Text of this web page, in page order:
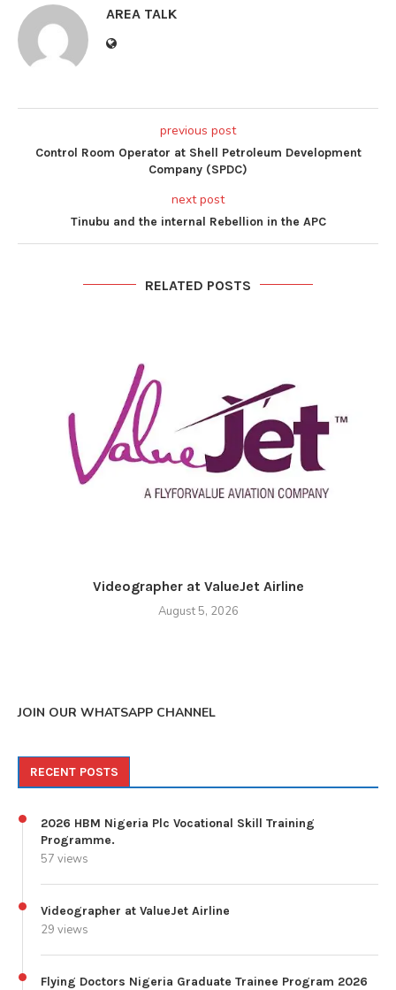
AREA TALK
previous post
Control Room Operator at Shell Petroleum Development
Company (SPDC)
next post
Tinubu and the internal Rebellion in the APC
RELATED POSTS
Videographer at ValueJet Airline
August 5, 2026
JOIN OUR WHATSAPP CHANNEL
RECENT POSTS
2026 HBM Nigeria Plc Vocational Skill Training
Programme.
57 views
Videographer at ValueJet Airline
29 views
Flying Doctors Nigeria Graduate Trainee Program 2026